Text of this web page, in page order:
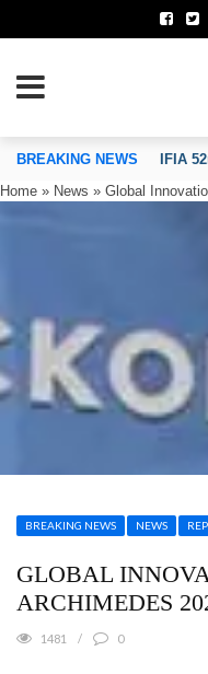
OF INVENTORS’
BREAKING NEWS
IFIA
Home » News » Global
BREAKING NEWS NEWS
GLOBAL
ARCHIMEDES
1481 0